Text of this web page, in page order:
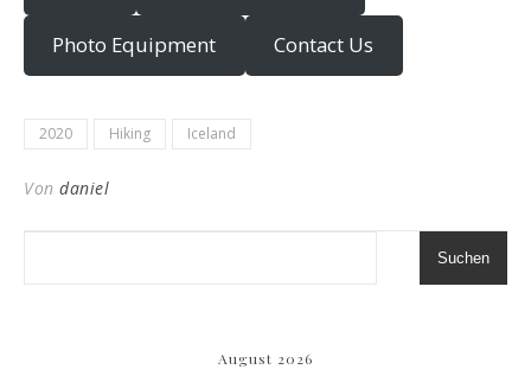
Photo Equipment Contact Us
2020 Hiking Iceland
Von daniel
Suchen
August 2026